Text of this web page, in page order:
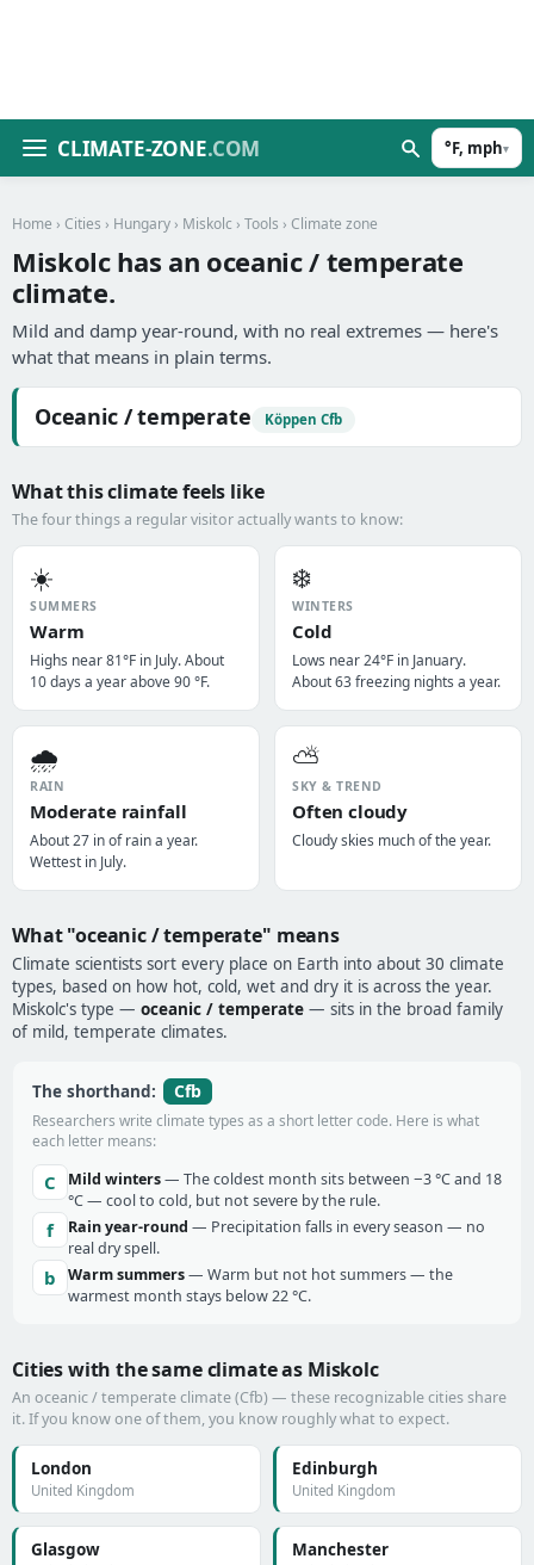
CLIMATE-ZONE.COM °F, mph▾
Home › Cities › Hungary › Miskolc › Tools › Climate zone
Miskolc has an oceanic / temperate
climate.
Mild and damp year-round, with no real extremes — here's
what that means in plain terms.
Oceanic / temperate Köppen Cfb
What this climate feels like
The four things a regular visitor actually wants to know:
☀️
SUMMERS
Warm
Highs near 81°F in July. About
10 days a year above 90 °F.
❄️
WINTERS
Cold
Lows near 24°F in January.
About 63 freezing nights a year.
🌧️
RAIN
Moderate rainfall
About 27 in of rain a year.
Wettest in July.
⛅
SKY & TREND
Often cloudy
Cloudy skies much of the year.
What "oceanic / temperate" means
Climate scientists sort every place on Earth into about 30 climate
types, based on how hot, cold, wet and dry it is across the year.
Miskolc's type — oceanic / temperate — sits in the broad family
of mild, temperate climates.
The shorthand: Cfb
Researchers write climate types as a short letter code. Here is what
each letter means:
C Mild winters— The coldest month sits between −3 °C and 18
°C — cool to cold, but not severe by the rule.
f Rain year-round — Precipitation falls in every season — no
real dry spell.
b Warm summers— Warm but not hot summers — the
warmest month stays below 22 °C.
Cities with the same climate as Miskolc
An oceanic / temperate climate (Cfb) — these recognizable cities share
it. If you know one of them, you know roughly what to expect.
London
United Kingdom
Edinburgh
United Kingdom
Glasgow Manchester